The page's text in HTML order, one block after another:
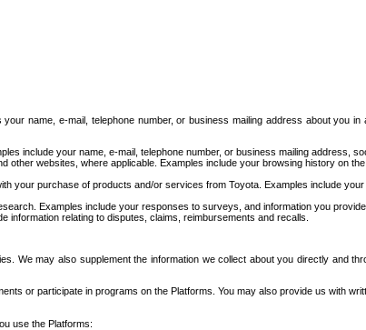
name, e-mail, telephone number, or business mailing address about you
include your name, e-mail, telephone number, or business mailing address,
other websites, where applicable. Examples include your browsing history on
your purchase of products and/or services from Toyota. Examples include
Examples include your responses to surveys, and information you
information relating to disputes, claims, reimbursements and recalls.
We may also supplement the information we collect about you directly and
or participate in programs on the Platforms. You may also provide us with
use the Platforms: